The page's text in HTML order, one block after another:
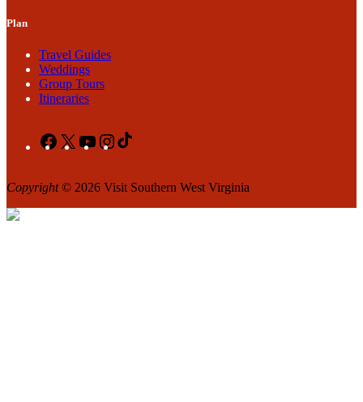
Plan
Travel Guides
Weddings
Group Tours
Itineraries
Facebook
X YouTubeInstagram
Copyright© 2026 Visit Southern West Virginia